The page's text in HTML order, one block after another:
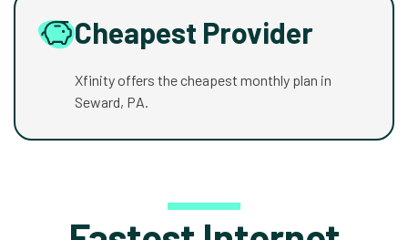
Cheapest Provider
Xfinity offers the cheapest monthly plan in
Seward, PA.